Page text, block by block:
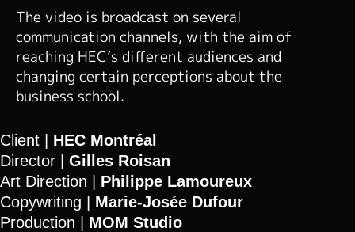
The video is broadcast on several
communication channels, with the aim of
reaching HEC’s different audiences and
changing certain perceptions about the
business school.
Client | HEC Montréal
Director | Gilles Roisan
Art Direction | Philippe Lamoureux
Copywriting | Marie-Josée Dufour
Production | MOM Studio